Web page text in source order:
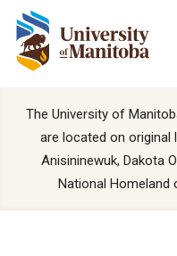
The University of
are located on original
Anisininewuk, Dakota
National Homeland